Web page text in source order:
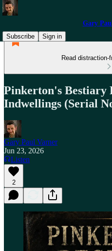
Gary
Subscribe
Sign in
Read
Pinkerton's Bestiary
Indwellings (Serial
Gary Paul Varner
Jun 23, 2026
Listen
2